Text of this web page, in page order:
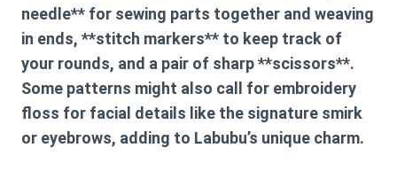
needle** for sewing parts together and weaving
in ends, **stitch markers** to keep track of
your rounds, and a pair of sharp **scissors**.
Some patterns might also call for embroidery
floss for facial details like the signature smirk
or eyebrows, adding to Labubu’s unique charm.